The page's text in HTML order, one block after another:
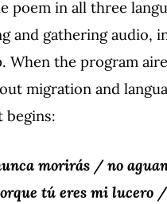
poem in all three
and gathering
When the program
migration and
begins:
morirás / no
tú eres mi lucero